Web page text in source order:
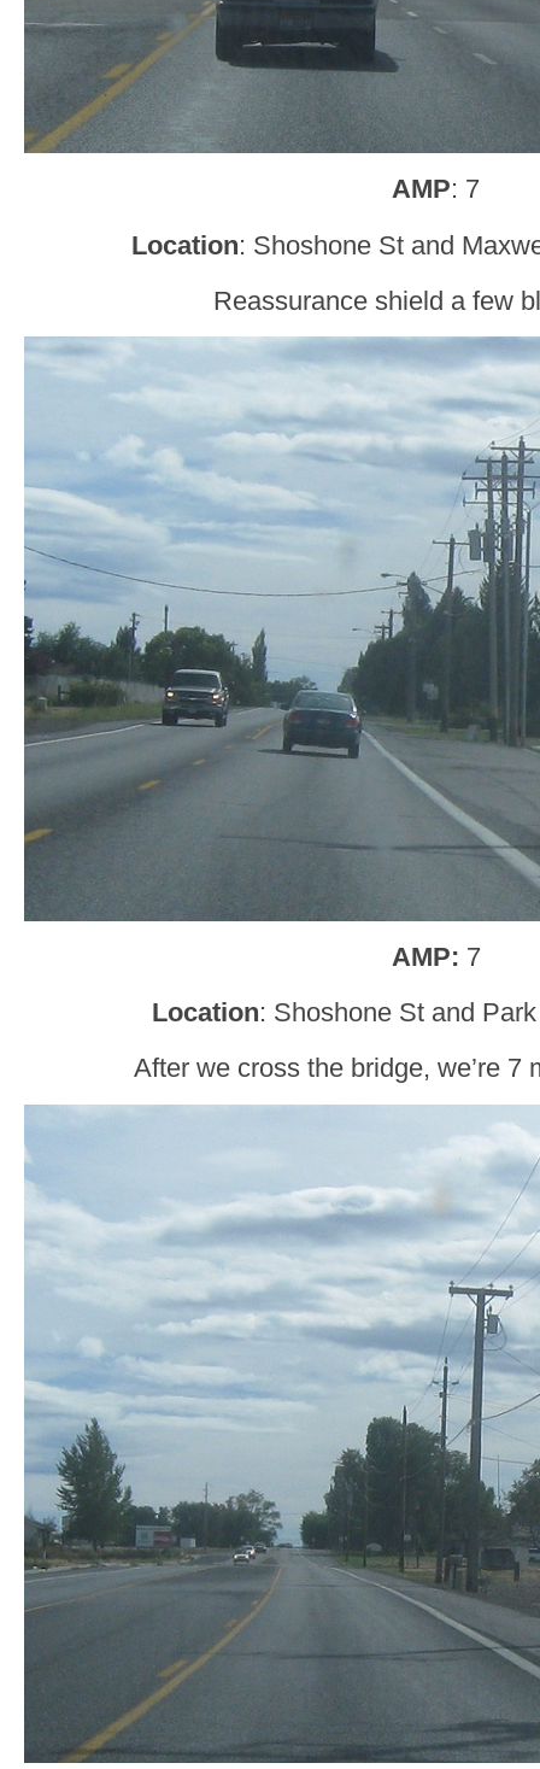
AMP: 7
Location: Shoshone St and
Reassurance shield a few
AMP: 7
Location: Shoshone St and
After we cross the bridge, we’re 7